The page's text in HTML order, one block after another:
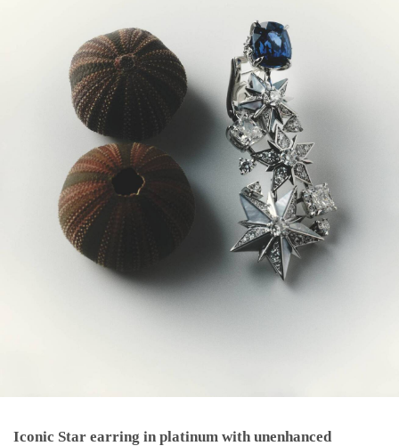
Iconic Star earring in platinum with unenhanced